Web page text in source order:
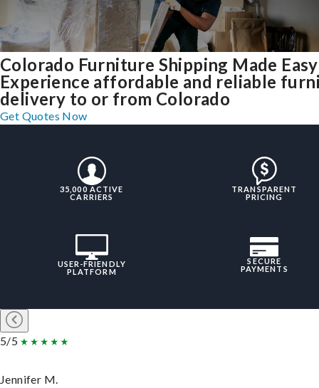
Colorado Furniture Shipping Made Easy
Experience affordable and reliable
delivery to or from Colorado
Get Quotes Now
35,000 ACTIVE
CARRIERS
TRANSPARENT
PRICING
USER-FRIENDLY
PLATFORM
SECURE
PAYMENTS
5/5
Jennifer M.